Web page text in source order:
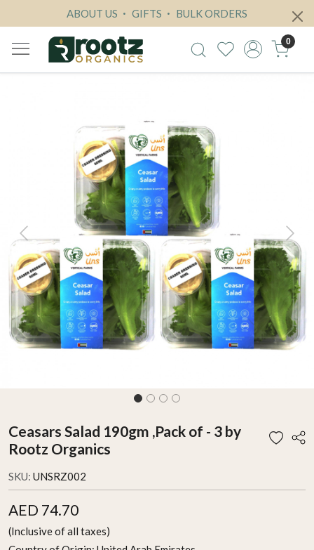
ABOUT US GIFTS BULK ORDERS
0
Previous Next
Ceasars Salad 190gm ,Pack of - 3 by
Rootz Organics
SKU: UNSRZ002
AED 74.70
(Inclusive of all taxes)